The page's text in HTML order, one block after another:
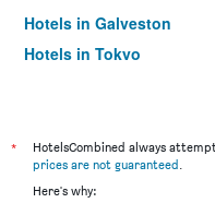
Hotels in Galveston
Hotels in Tokyo
*
HotelsCombined always
prices are not guaranteed.
Here's why: